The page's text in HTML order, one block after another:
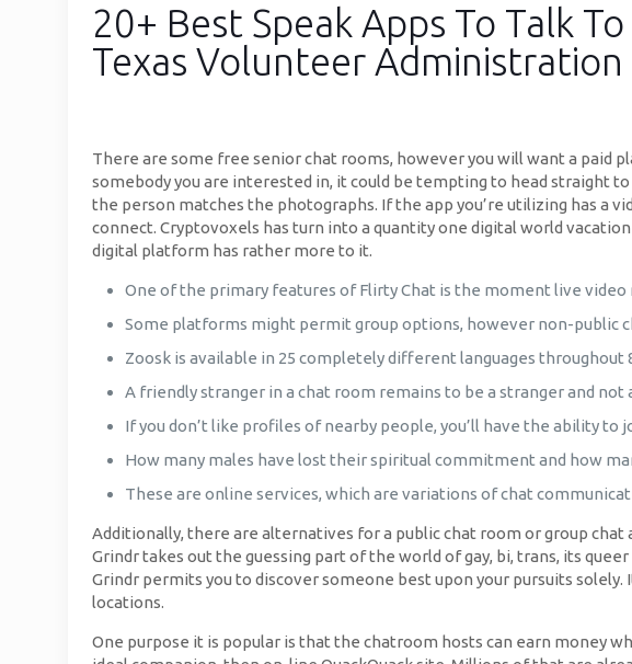
20+ Best Speak Apps To Talk
Texas Volunteer
There are some free senior chat rooms, however you will want a paid
somebody you are interested in, it could be tempting to head straight
the person matches the photographs. If the app you’re utilizing has a
connect. Cryptovoxels has turn into a quantity one digital world
digital platform has rather more to it.
One of the primary features of Flirty Chat is the moment live
Some platforms might permit group options, however non-public
Zoosk is available in 25 completely different languages
A friendly stranger in a chat room remains to be a stranger and
If you don’t like profiles of nearby people, you’ll have the ability to
How many males have lost their spiritual commitment and how
These are online services, which are variations of chat
Additionally, there are alternatives for a public chat room or group chat
Grindr takes out the guessing part of the world of gay, bi, trans, its
Grindr permits you to discover someone best upon your pursuits
locations.
One purpose it is popular is that the chatroom hosts can earn money